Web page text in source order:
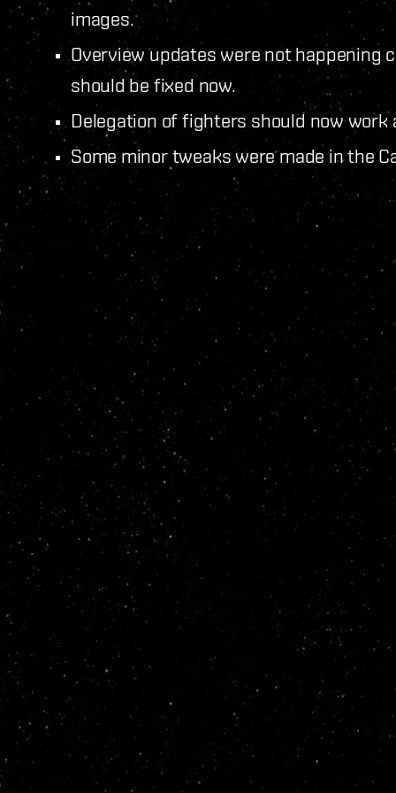
images.
Overview updates were not
should be fixed now.
Delegation of fighters should now work
Some minor tweaks were made in the